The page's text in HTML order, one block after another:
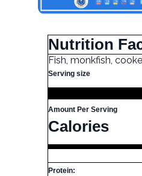
Nutrition
Fish, monkfish,
Serving size
Amount Per Serving
Calories
Protein: